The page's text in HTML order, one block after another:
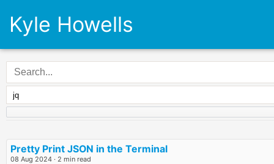
Kyle Howells
Pretty Print JSON in the Terminal
08 Aug 2024· 2 min read